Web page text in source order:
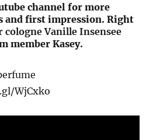
channel for more
and first impression. Right
cologne Vanille Insensee
member Kasey.
WjCxko